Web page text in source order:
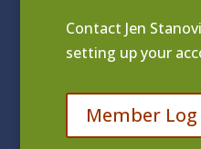
Contact Jen
setting up your
Member Log